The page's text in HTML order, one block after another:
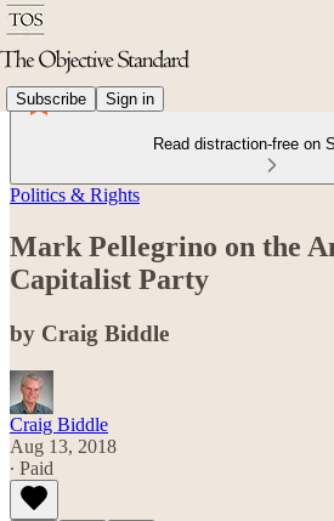
Subscribe Sign in
Read distraction-free on
Politics & Rights
Mark Pellegrino on the
Capitalist Party
by Craig Biddle
Craig Biddle
Aug 13, 2018
∙ Paid